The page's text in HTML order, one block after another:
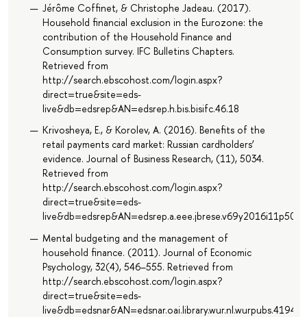
Jérôme Coffinet, & Christophe Jadeau. (2017).
Household financial exclusion in the Eurozone: the
contribution of the Household Finance and
Consumption survey. IFC Bulletins Chapters.
Retrieved from
http://search.ebscohost.com/login.aspx?
direct=true&site=eds-
live&db=edsrep&AN=edsrep.h.bis.bisifc.46.18
Krivosheya, E., & Korolev, A. (2016). Benefits of the
retail payments card market: Russian cardholders’
evidence. Journal of Business Research, (11), 5034.
Retrieved from
http://search.ebscohost.com/login.aspx?
direct=true&site=eds-
Mental budgeting and the management of
household finance. (2011). Journal of Economic
Psychology, 32(4), 546–555. Retrieved from
http://search.ebscohost.com/login.aspx?
direct=true&site=eds-
live&db=edsnar&AN=edsnar.oai.library.wur.nl.wurpubs.419402